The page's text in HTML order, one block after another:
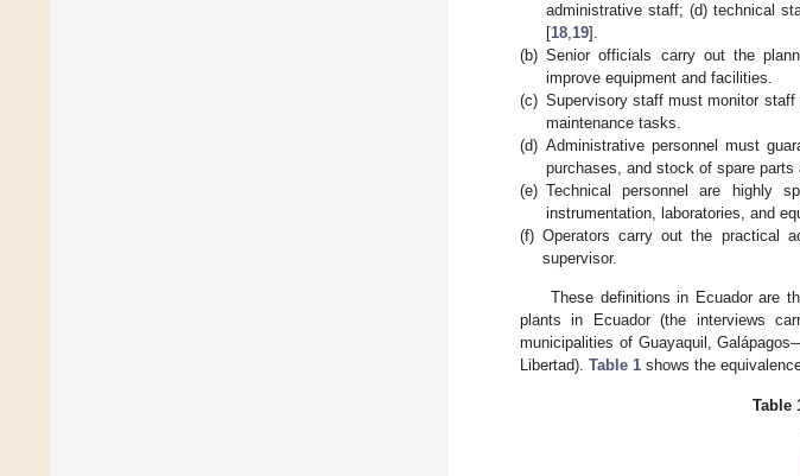
administrative staff; (d) technical
[18,19].
(b) Senior officials carry out the
improve equipment and facilities.
(c) Supervisory staff must monitor staff
maintenance tasks.
(d) Administrative personnel must
purchases, and stock of spare parts
(e) Technical personnel are highly
instrumentation, laboratories, and
(f) Operators carry out the practical
supervisor.
These definitions in Ecuador are
plants in Ecuador (the interviews
municipalities of Guayaquil,
Libertad). Table 1 shows the
Table